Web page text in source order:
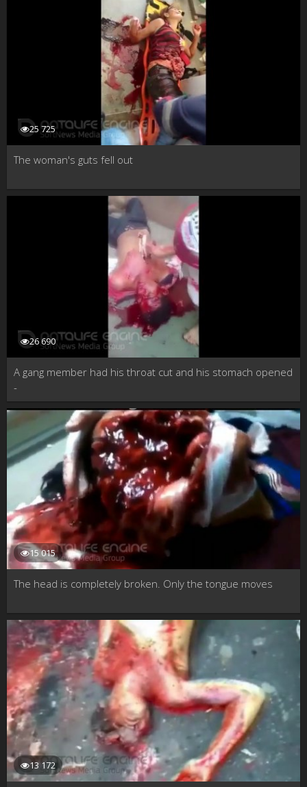
25 725
The woman's guts fell out
26 690
A gang member had his throat cut and his stomach opened
-
15 015
The head is completely broken. Only the tongue moves
13 172